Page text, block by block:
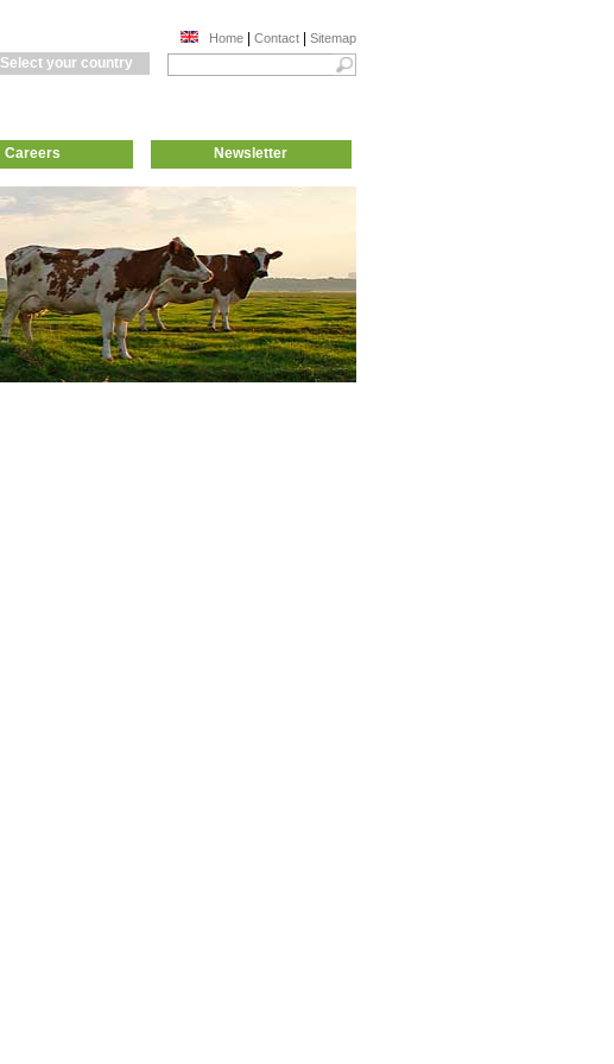
Home| Contact| Sitemap
Select your country
Careers Newsletter